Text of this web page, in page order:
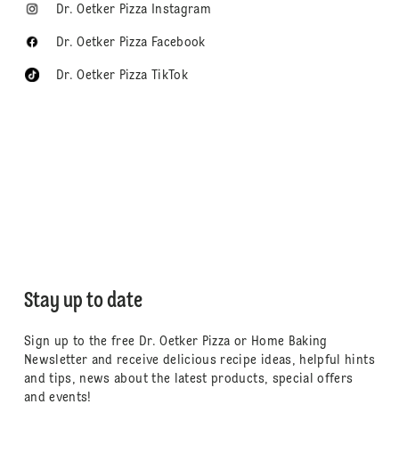
Dr. Oetker Pizza Instagram
Dr. Oetker Pizza Facebook
Dr. Oetker Pizza TikTok
Stay up to date
Sign up to the free Dr. Oetker Pizza or Home Baking
Newsletter and receive delicious recipe ideas, helpful hints
and tips, news about the latest products, special offers
and events!